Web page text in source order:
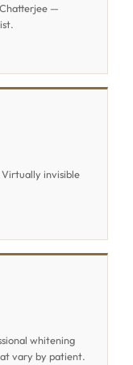
—
invisible
whitening
vary by patient.